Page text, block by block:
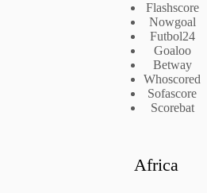
Flashscore
Nowgoal
Futbol24
Goaloo
Betway
Whoscored
Sofascore
Scorebat
Africa